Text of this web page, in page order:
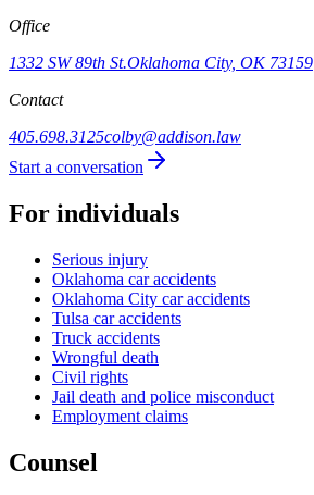
Office
1332 SW 89th St.Oklahoma City, OK 73159
Contact
405.698.3125colby@addison.law
Start a conversation
For individuals
Serious injury
Oklahoma car accidents
Oklahoma City car accidents
Tulsa car accidents
Truck accidents
Wrongful death
Civil rights
Jail death and police misconduct
Employment claims
Counsel